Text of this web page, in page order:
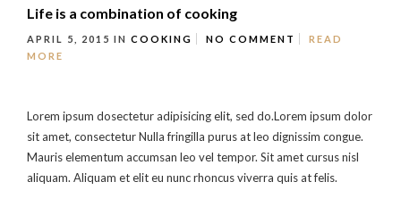
Life is a combination of cooking
APRIL 5, 2015 IN COOKING NO COMMENT
READ
MORE
Lorem ipsum dosectetur adipisicing elit, sed do.Lorem ipsum dolor
sit amet, consectetur Nulla fringilla purus at leo dignissim congue.
Mauris elementum accumsan leo vel tempor. Sit amet cursus nisl
aliquam. Aliquam et elit eu nunc rhoncus viverra quis at felis.